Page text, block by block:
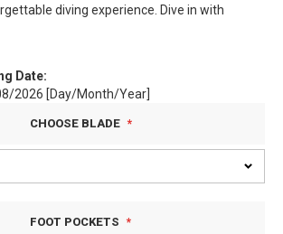
diving experience. Dive in with
Date:
2026 [Day/Month/Year]
CHOOSE BLADE
FOOT POCKETS